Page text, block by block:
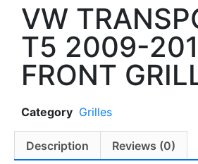
VW
T5 2009-
FRONT
Category Grilles
Description Reviews (0)